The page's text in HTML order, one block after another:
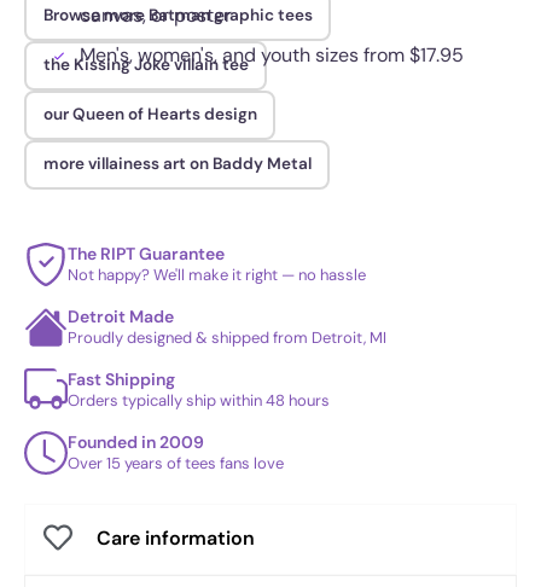
canvas, or poster
Men's, women's, and youth sizes from $17.95
Browse more Batman graphic tees
the Kissing Joke villain tee
our Queen of Hearts design
more villainess art on Baddy Metal
The RIPT Guarantee
Not happy? We'll make it right — no hassle
Detroit Made
Proudly designed & shipped from Detroit, MI
Fast Shipping
Orders typically ship within 48 hours
Founded in 2009
Over 15 years of tees fans love
Care information